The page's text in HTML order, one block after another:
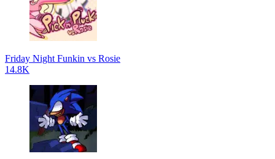
Friday Night Funkin vs Rosie
14.8K